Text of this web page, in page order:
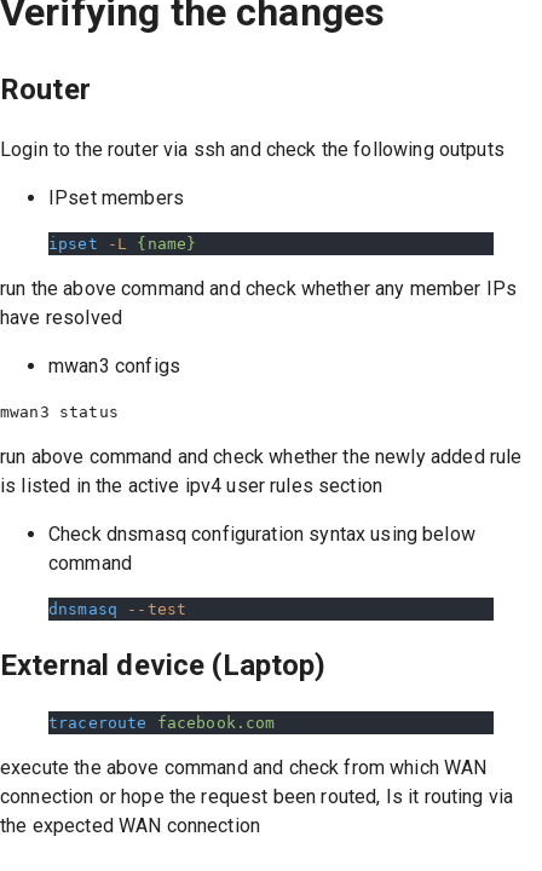
Verifying the changes
Router
Login to the router via ssh and check the following outputs
IPset members
ipset -L {name}
run the above command and check whether any member IPs
have resolved
mwan3 configs
run above command and check whether the newly added rule
is listed in the active ipv4 user rules section
Check dnsmasq configuration syntax using below
command
dnsmasq --test
External device (Laptop)
traceroute facebook.com
execute the above command and check from which WAN
connection or hope the request been routed, Is it routing via
the expected WAN connection